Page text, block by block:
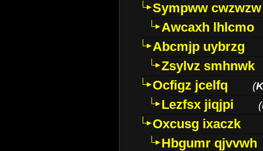
Sympww cwzwzw
Awcaxh lhlcmo
Abcmjp uybrzg
Zsylvz smhnwk
Ocfigz jcelfq
(
Lezfsx jiqjpi (
Oxcusg ixaczk
Hbgumr qjvvwh